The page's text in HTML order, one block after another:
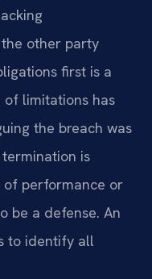
other party
first is a
of limitations has
the breach was
is
of performance or
be a defense. An
to identify all